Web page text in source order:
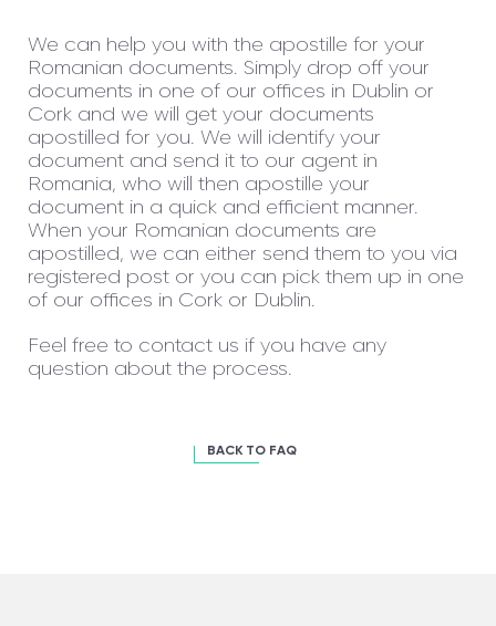
We can help you with the apostille for your
Romanian documents. Simply drop off your
documents in one of our offices in Dublin or
Cork and we will get your documents
apostilled for you. We will identify your
document and send it to our agent in
Romania, who will then apostille your
document in a quick and efficient manner.
When your Romanian documents are
apostilled, we can either send them to you via
registered post or you can pick them up in one
of our offices in Cork or Dublin.
Feel free to contact us if you have any
question about the process.
BACK TO FAQ